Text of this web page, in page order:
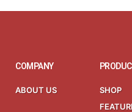
COMPANY
ABOUT US
SHOP